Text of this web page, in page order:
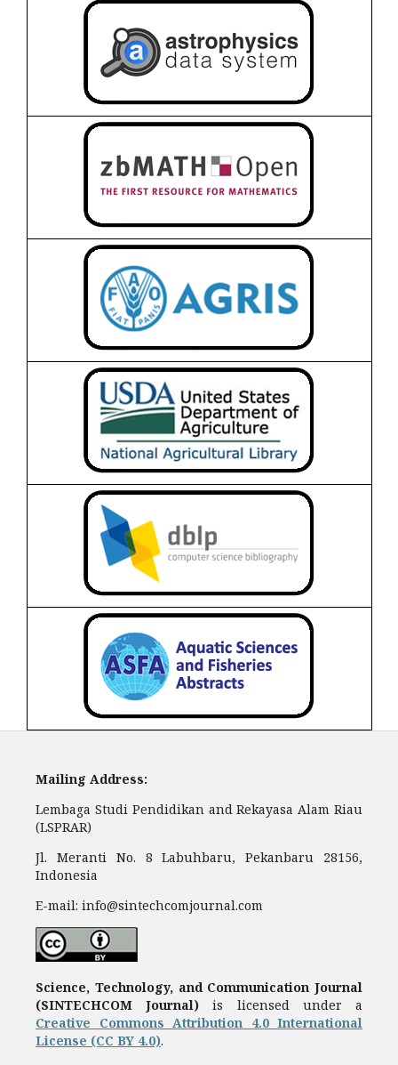
Mailing Address:
Lembaga Studi Pendidikan and Rekayasa Alam Riau
(LSPRAR)
Jl. Meranti No. 8 Labuhbaru, Pekanbaru 28156,
Indonesia
E-mail: info@sintechcomjournal.com
Science, Technology, and Communication Journal
(SINTECHCOM Journal) is licensed under a
Creative Commons Attribution 4.0 International
License (CC BY 4.0).